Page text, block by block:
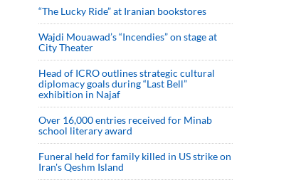
“The Lucky Ride” at Iranian bookstores
Wajdi Mouawad’s “Incendies” on stage at
City Theater
Head of ICRO outlines strategic cultural
diplomacy goals during “Last Bell”
exhibition in Najaf
Over 16,000 entries received for Minab
school literary award
Funeral held for family killed in US strike on
Iran's Qeshm Island